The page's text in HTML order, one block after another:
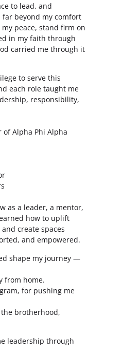
to lead, and
beyond my comfort
peace, stand firm on
in my faith through
carried me through it
to serve this
each role taught me
responsibility,
of Alpha Phi Alpha
as a leader, a mentor,
how to uplift
create spaces
and empowered.
shape my journey —
from home.
for pushing me
brotherhood,
leadership through